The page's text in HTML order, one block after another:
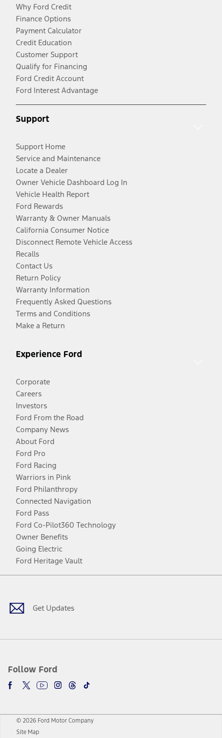
Why Ford Credit
Finance Options
Payment Calculator
Credit Education
Customer Support
Qualify for Financing
Ford Credit Account
Ford Interest Advantage
Support
Support Home
Service and Maintenance
Locate a Dealer
Owner Vehicle Dashboard Log In
Vehicle Health Report
Ford Rewards
Warranty & Owner Manuals
California Consumer Notice
Disconnect Remote Vehicle Access
Recalls
Contact Us
Return Policy
Warranty Information
Frequently Asked Questions
Terms and Conditions
Make a Return
Experience Ford
Corporate
Careers
Investors
Ford From the Road
Company News
About Ford
Ford Pro
Ford Racing
Warriors in Pink
Ford Philanthropy
Connected Navigation
Ford Pass
Ford Co-Pilot360 Technology
Owner Benefits
Going Electric
Ford Heritage Vault
Get Updates
Follow Ford
Facebook
TwitterYoutubeInstagram
Threads
TikTok
© 2026 Ford Motor Company
Site Map